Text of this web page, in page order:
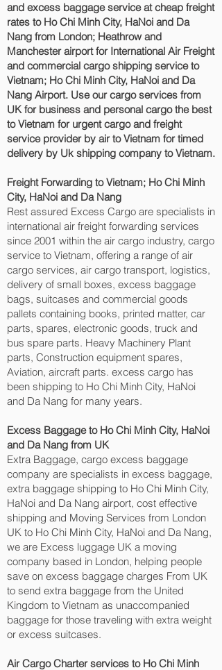
and excess baggage service at cheap freight
rates to Ho Chi Minh City, HaNoi and Da
Nang‎ from London; Heathrow and
Manchester airport for International Air Freight
and commercial cargo shipping service to
Vietnam; Ho Chi Minh City, HaNoi and Da
Nang‎ Airport. Use our cargo services from
UK for business and personal cargo the best
to Vietnam for urgent cargo and freight
service provider by air to Vietnam for timed
delivery by Uk shipping company to Vietnam.
Freight Forwarding to Vietnam; Ho Chi Minh
City, HaNoi and Da Nang‎
Rest assured Excess Cargo are specialists in
international air freight forwarding services
since 2001 within the air cargo industry, cargo
service to Vietnam, offering a range of air
cargo services, air cargo transport, logistics,
delivery of small boxes, excess baggage
bags, suitcases and commercial goods
pallets containing books, printed matter, car
parts, spares, electronic goods, truck and
bus spare parts. Heavy Machinery Plant
parts, Construction equipment spares,
Aviation, aircraft parts. excess cargo has
been shipping to Ho Chi Minh City, HaNoi
and Da Nang‎ for many years.
Excess Baggage to Ho Chi Minh City, HaNoi
and Da Nang‎ from UK
Extra Baggage, cargo excess baggage
company are specialists in excess baggage,
extra baggage shipping to Ho Chi Minh City,
HaNoi and Da Nang‎ airport, cost effective
shipping and Moving Services from London
UK to Ho Chi Minh City, HaNoi and Da Nang‎,
we are Excess luggage UK a moving
company based in London, helping people
save on excess baggage charges From UK
to send extra baggage from the United
Kingdom to Vietnam as unaccompanied
baggage for those traveling with extra weight
or excess suitcases.
Air Cargo Charter services to Ho Chi Minh